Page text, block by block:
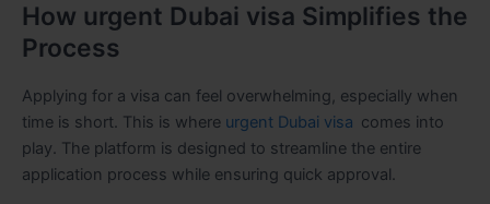
How urgent Dubai visa Simplifies the
Process
Applying for a visa can feel overwhelming, especially when
time is short. This is where urgent Dubai visa comes into
play. The platform is designed to streamline the entire
application process while ensuring quick approval.